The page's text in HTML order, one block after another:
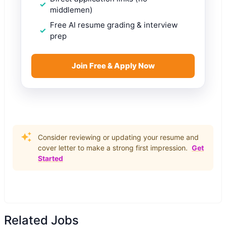
middlemen)
Free AI resume grading & interview
prep
Join Free & Apply Now
Consider reviewing or updating your resume and
cover letter to make a strong first impression. Get
Started
Related Jobs